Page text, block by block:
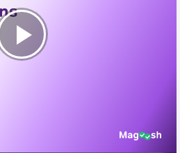
Play